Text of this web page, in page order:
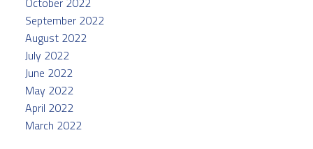
September 2022
August 2022
July 2022
June 2022
May 2022
April 2022
March 2022